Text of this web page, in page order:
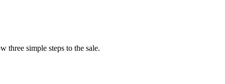
three simple steps to the sale.